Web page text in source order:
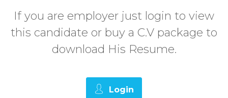
If you are employer just login to view
this candidate or buy a C.V package to
download His Resume.
Login